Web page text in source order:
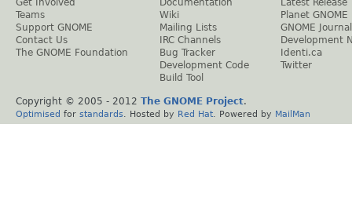
Get Involved
Teams
Support GNOME
Contact Us
The GNOME Foundation
Documentation
Wiki
Mailing Lists
IRC Channels
Bug Tracker
Development Code
Build Tool
Latest Release
Planet GNOME
GNOME Journal
Development
Identi.ca
Twitter
Copyright © 2005 - 2012 The GNOME Project.
Optimised for standards . Hosted by Red Hat . Powered by MailMan